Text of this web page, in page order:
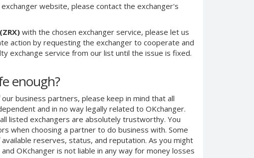
website, please contact the exchanger's
with the chosen exchanger service, please let us
action by requesting the exchanger to cooperate and
exchange service from our list until the issue is fixed.
enough?
business partners, please keep in mind that all
and in no way legally related to OKchanger.
listed exchangers are absolutely trustworthy. You
when choosing a partner to do business with. Some
reserves, status, and reputation. As you might
OKchanger is not liable in any way for money losses